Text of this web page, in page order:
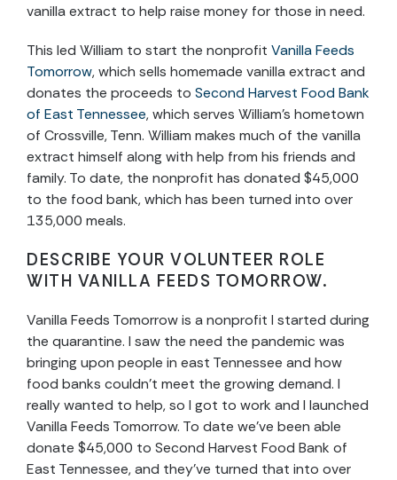
vanilla extract to help raise money for those in need.
This led William to start the nonprofit Vanilla Feeds
Tomorrow, which sells homemade vanilla extract and
donates the proceeds to Second Harvest Food Bank
of East Tennessee, which serves William’s hometown
of Crossville, Tenn. William makes much of the vanilla
extract himself along with help from his friends and
family. To date, the nonprofit has donated $45,000
to the food bank, which has been turned into over
135,000 meals.
DESCRIBE YOUR VOLUNTEER ROLE
WITH VANILLA FEEDS TOMORROW.
Vanilla Feeds Tomorrow is a nonprofit I started during
the quarantine. I saw the need the pandemic was
bringing upon people in east Tennessee and how
food banks couldn’t meet the growing demand. I
really wanted to help, so I got to work and I launched
Vanilla Feeds Tomorrow. To date we’ve been able
donate $45,000 to Second Harvest Food Bank of
East Tennessee, and they’ve turned that into over